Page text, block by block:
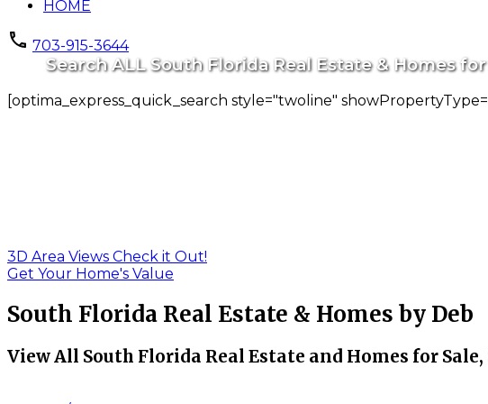
HOME
703-915-3644
Search ALL South Florida Real Estate & Homes
[optima_express_quick_search style="twoline"
3D Area Views Check it Out!
Get Your Home's Value
South Florida Real Estate & Homes by Deb
View All South Florida Real Estate and Homes for